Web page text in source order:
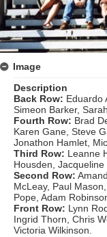
Image
Description
Back Row: Eduardo
Simeon Barker,
Fourth Row: Brad
Karen Gane, Steve
Jonathon Hamlet,
Third Row: Leanne
Housden,
Second Row:
McLeay, Paul
Pope, Adam
Front Row: Lynn
Ingrid Thorn, Chris
Victoria Wilkinson.